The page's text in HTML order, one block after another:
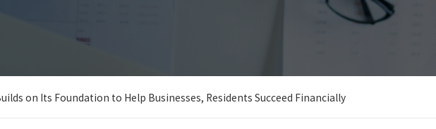
on Its Foundation to Help Businesses, Residents Succeed Financially